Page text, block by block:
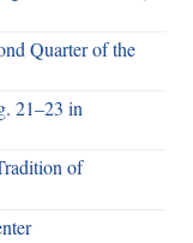
Quarter of the
21–23 in
of